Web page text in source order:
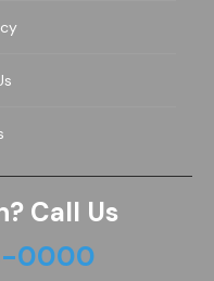
Call Us
0000